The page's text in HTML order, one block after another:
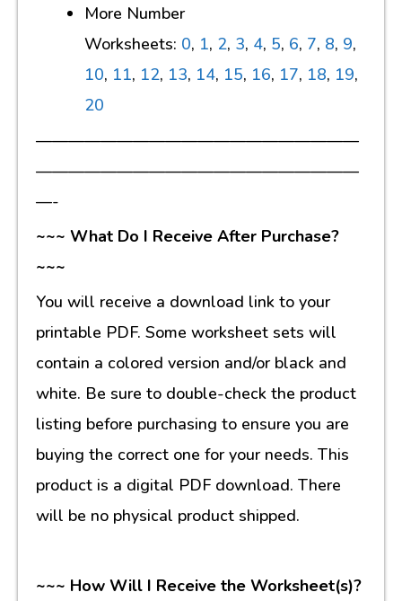
More Number
Worksheets: 0, 1, 2, 3, 4, 5, 6, 7, 8, 9,
10, 11, 12, 13, 14, 15, 16, 17, 18, 19,
20
————————————————————
————————————————————
—-
~~~ What Do I Receive After Purchase?
~~~
You will receive a download link to your
printable PDF. Some worksheet sets will
contain a colored version and/or black and
white. Be sure to double-check the product
listing before purchasing to ensure you are
buying the correct one for your needs. This
product is a digital PDF download. There
will be no physical product shipped.
~~~ How Will I Receive the Worksheet(s)?